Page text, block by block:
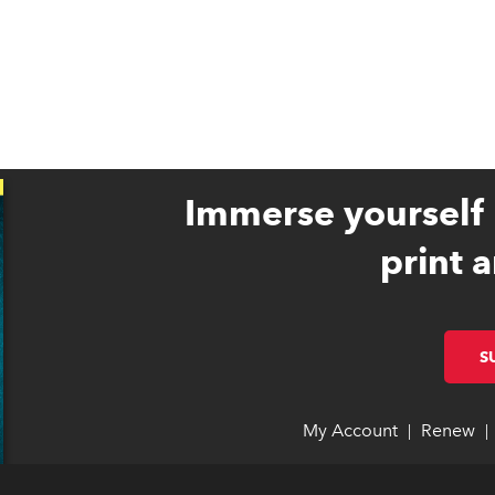
Immerse
print
My Account link opens
link opens
Renew